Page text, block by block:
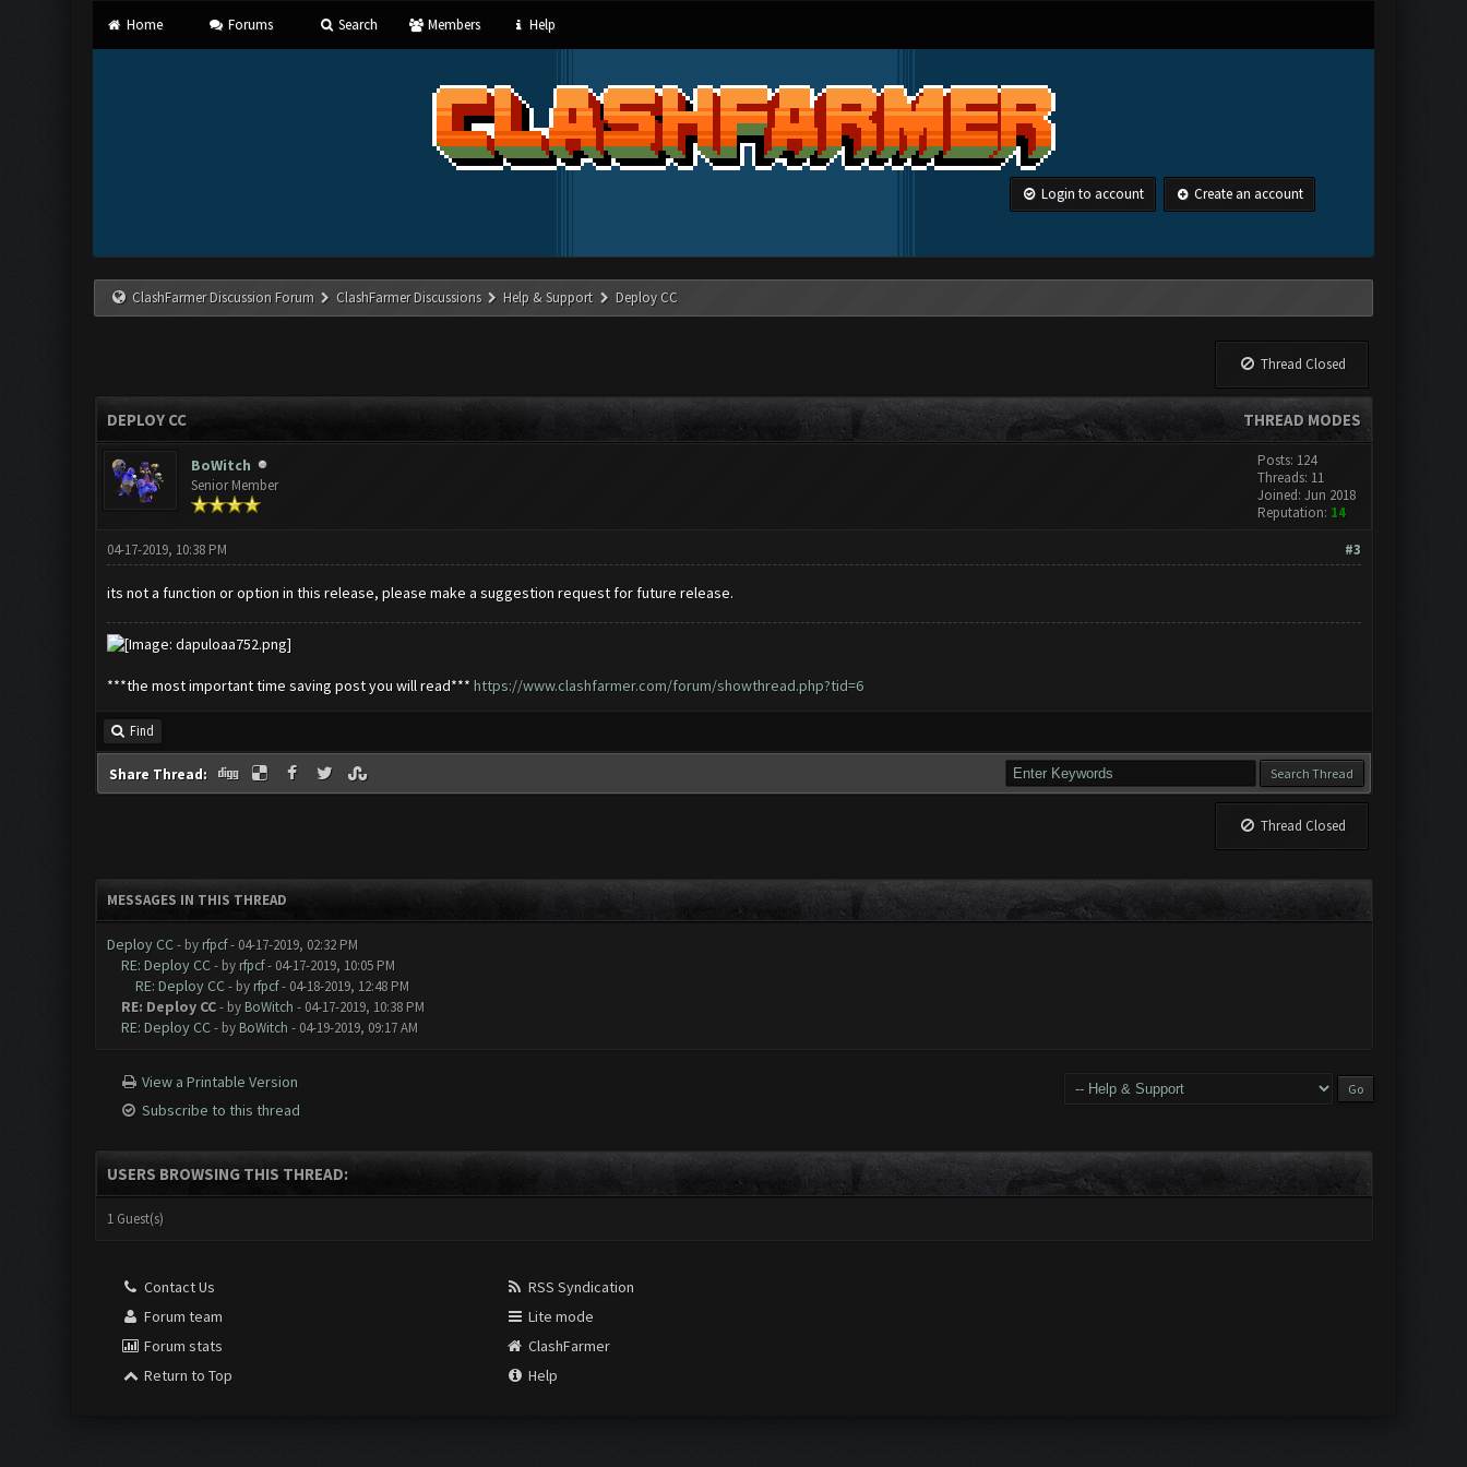
Home Forums Search Members Help
Login to account Create an account
ClashFarmer Discussion Forum ClashFarmer Discussions Help & Support Deploy CC
Thread Closed
THREAD MODES
DEPLOY CC
BoWitch
Senior Member
Posts: 124
Threads: 11
Joined: Jun 2018
Reputation: 14
#3
04-17-2019, 10:38 PM
its not a function or option in this release, please make a suggestion request for future release.
***the most important time saving post you will read*** https://www.clashfarmer.com/forum/showthread.php?tid=6
Find
Share Thread:
Thread Closed
MESSAGES IN THIS THREAD
Deploy CC - by rfpcf- 04-17-2019, 02:32 PM
RE: Deploy CC - by rfpcf- 04-17-2019, 10:05 PM
RE: Deploy CC - by rfpcf- 04-18-2019, 12:48 PM
RE: Deploy CC - by BoWitch - 04-17-2019, 10:38 PM
RE: Deploy CC - by BoWitch - 04-19-2019, 09:17 AM
View a Printable Version
Subscribe to this thread
USERS BROWSING THIS THREAD:
1 Guest(s)
Contact Us
Forum team
Forum stats
Return to Top
RSS Syndication
Lite mode
ClashFarmer
Help